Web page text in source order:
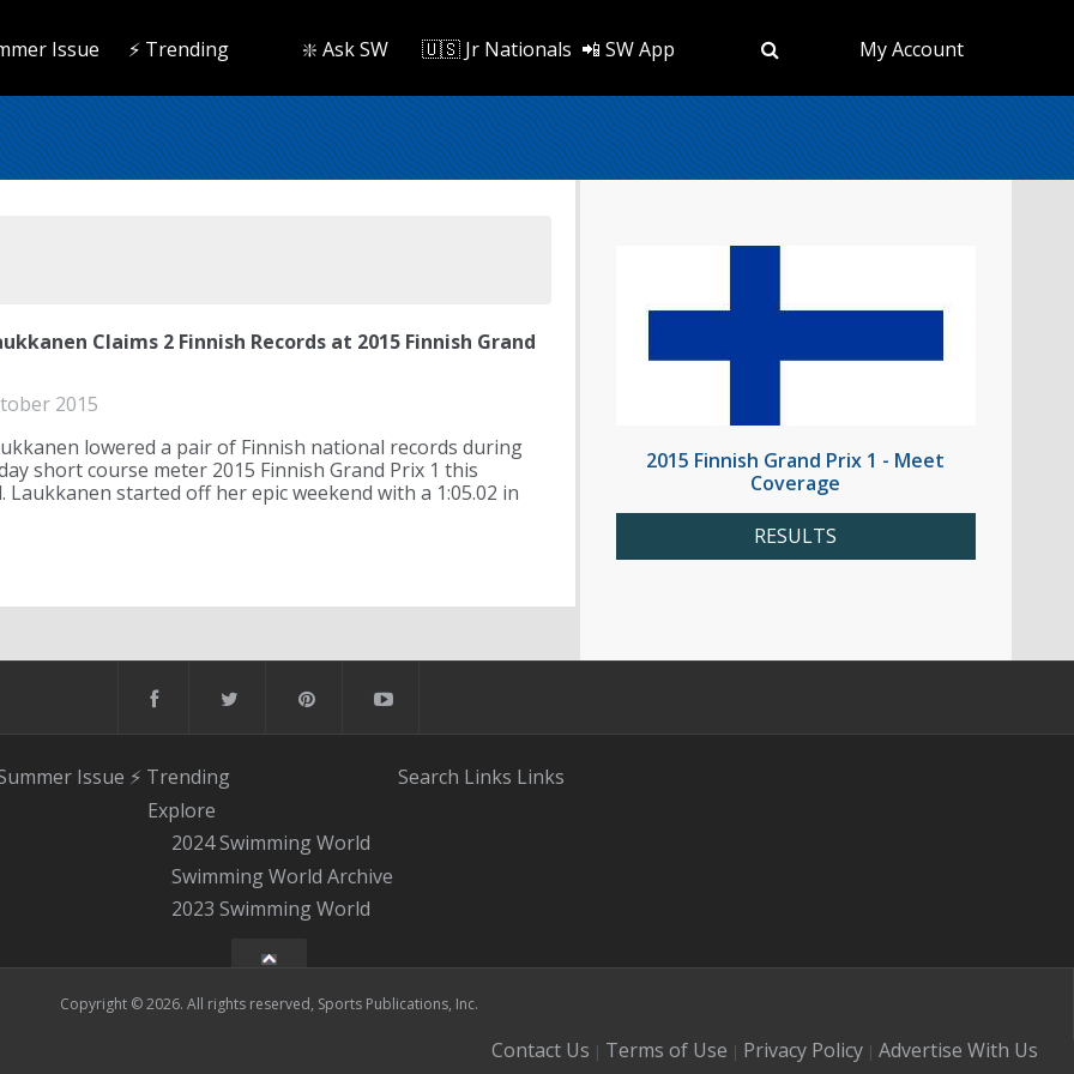
Issue ⚡️ Trending ❇️ Ask SW 🇺🇸 Jr Nationals 📲 SW App My Account
Claims 2 Finnish Records at 2015 Finnish Grand
2015
lowered a pair of Finnish national records during
short course meter 2015 Finnish Grand Prix 1 this
Laukkanen started off her epic weekend with a 1:05.02 in
2015 Finnish Grand Prix 1 - Meet
Coverage
RESULTS
Issue ⚡️ Trending
Explore
2024 Swimming World
Swimming World Archive
2023 Swimming World
Search Links Links
Copyright © 2026. All rights reserved, Sports Publications, Inc.
Contact Us | Terms of Use | Privacy Policy | Advertise With Us